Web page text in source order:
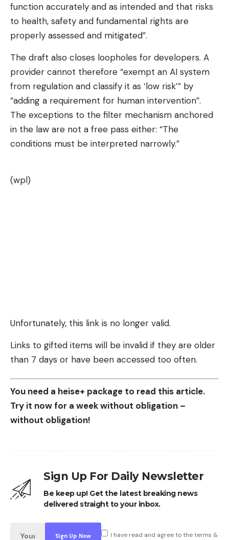
function accurately and as intended and that risks
to health, safety and fundamental rights are
properly assessed and mitigated”.
The draft also closes loopholes for developers. A
provider cannot therefore “exempt an AI system
from regulation and classify it as ‘low risk’” by
“adding a requirement for human intervention”.
The exceptions to the filter mechanism anchored
in the law are not a free pass either: “The
conditions must be interpreted narrowly.”
(wpl)
Unfortunately, this link is no longer valid.
Links to gifted items will be invalid if they are older
than 7 days or have been accessed too often.
You need a heise+ package to read this article.
Try it now for a week without obligation –
without obligation!
Sign Up For Daily Newsletter
Be keep up! Get the latest breaking news
delivered straight to your inbox.
I have read and agree to the terms &